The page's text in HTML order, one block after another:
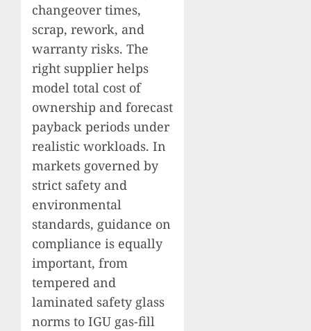
changeover times,
scrap, rework, and
warranty risks. The
right supplier helps
model total cost of
ownership and forecast
payback periods under
realistic workloads. In
markets governed by
strict safety and
environmental
standards, guidance on
compliance is equally
important, from
tempered and
laminated safety glass
norms to IGU gas-fill